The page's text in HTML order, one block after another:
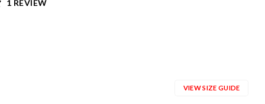
1 REVIEW
VIEW SIZE GUIDE